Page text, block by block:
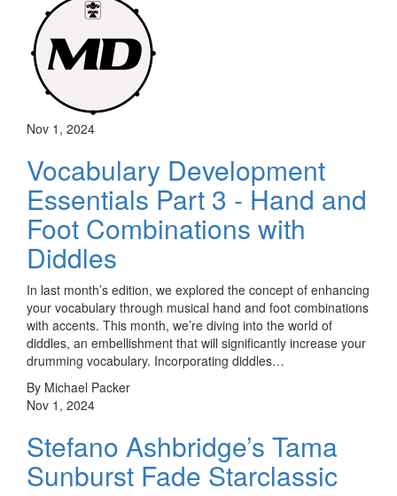
Nov 1, 2024
Vocabulary Development
Essentials Part 3 - Hand and
Foot Combinations with
Diddles
In last month’s edition, we explored the concept of enhancing
your vocabulary through musical hand and foot combinations
with accents. This month, we’re diving into the world of
diddles, an embellishment that will significantly increase your
drumming vocabulary. Incorporating diddles…
By Michael Packer
Nov 1, 2024
Stefano Ashbridge’s Tama
Sunburst Fade Starclassic